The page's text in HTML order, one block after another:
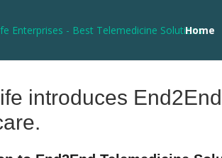
Home
introduces